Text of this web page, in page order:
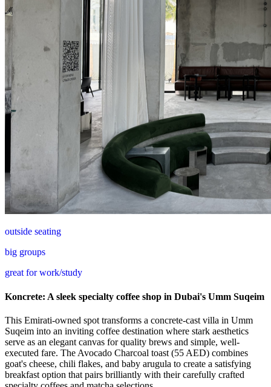
outside seating
big groups
great for work/study
Koncrete: A sleek specialty coffee shop in Dubai's Umm Suqeim
This Emirati-owned spot transforms a concrete-cast villa in Umm
Suqeim into an inviting coffee destination where stark aesthetics
serve as an elegant canvas for quality brews and simple, well-
executed fare. The Avocado Charcoal toast (55 AED) combines
goat's cheese, chili flakes, and baby arugula to create a satisfying
breakfast option that pairs brilliantly with their carefully crafted